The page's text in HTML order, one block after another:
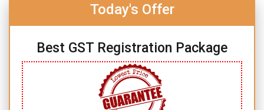
Today's Offer
Best GST Registration Package